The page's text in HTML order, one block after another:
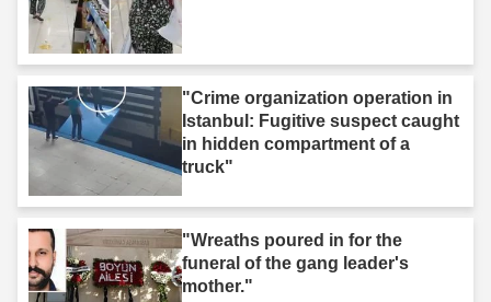
"Crime organization operation in
Istanbul: Fugitive suspect caught
in hidden compartment of a
truck"
"Wreaths poured in for the
funeral of the gang leader's
mother."